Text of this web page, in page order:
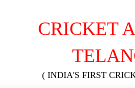
CRICKET
( INDIA'S FIRST